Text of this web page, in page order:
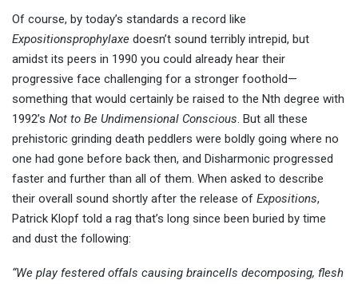
Of course, by today’s standards a record like
Expositionsprophylaxe doesn’t sound terribly intrepid, but
amidst its peers in 1990 you could already hear their
progressive face challenging for a stronger foothold—
something that would certainly be raised to the Nth degree with
1992’s Not to Be Undimensional Conscious . But all these
prehistoric grinding death peddlers were boldly going where no
one had gone before back then, and Disharmonic progressed
faster and further than all of them. When asked to describe
their overall sound shortly after the release of Expositions,
Patrick Klopf told a rag that’s long since been buried by time
and dust the following:
“We play festered offals causing braincells decomposing, flesh